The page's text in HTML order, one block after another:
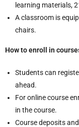
learning materials,
A classroom is
chairs.
How to enroll in
Students can
ahead.
For online course
in the course.
Course deposits